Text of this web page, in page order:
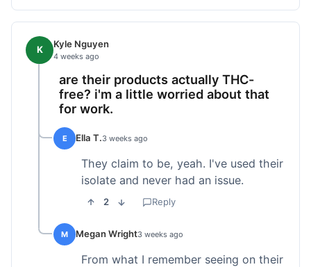
K Kyle Nguyen
4 weeks ago
are their products actually THC-
free? i'm a little worried about that
for work.
E Ella T.3 weeks ago
They claim to be, yeah. I've used their
isolate and never had an issue.
2 Reply
M Megan Wright3 weeks ago
From what I remember seeing on their